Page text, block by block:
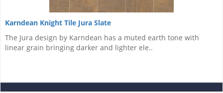
Karndean Knight Tile Jura Slate
The Jura design by Karndean has a muted earth tone with
linear grain bringing darker and lighter ele..